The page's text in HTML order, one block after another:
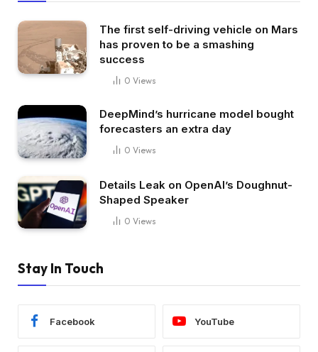
The first self-driving vehicle on Mars
has proven to be a smashing
success
0 Views
DeepMind’s hurricane model bought
forecasters an extra day
0 Views
Details Leak on OpenAI’s Doughnut-
Shaped Speaker
0 Views
Stay In Touch
Facebook YouTube